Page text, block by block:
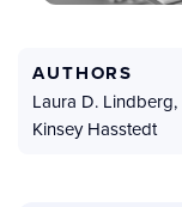
AUTHORS
Laura D. Lindberg,
Kinsey Hasstedt